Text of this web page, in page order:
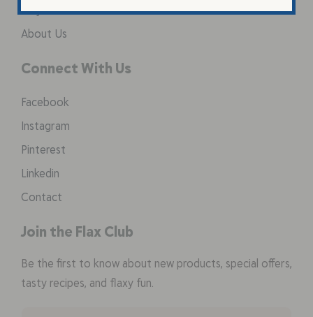
Why Flax Seed
About Us
Connect With Us
Facebook
Instagram
Pinterest
Linkedin
Contact
Join the Flax Club
Be the first to know about new products, special offers,
tasty recipes, and flaxy fun.